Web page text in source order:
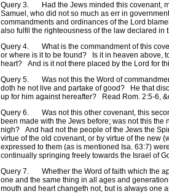
Query 3. Had the Jews minded this covenant,
Samuel, who did not so much as err in
commandments and ordinances of the Lord
also fulfil the righteousness of the law declared in
Query 4. What is the commandment of this
or where is it to be found? Is it in heaven above,
heart? And is it not there placed by the Lord for
Query 5. Was not this the Word of
doth he not live and partake of good? He that
up for him against hereafter? Read Rom. 2:5-6,
Query 6. Was not this other covenant, this
been made with the Jews before; was not this
nigh? And had not the people of the Jews the
virtue of the old covenant, or by virtue of the new
expressed to them (as is mentioned Isa. 63:7)
continually springing freely towards the Israel of
Query 7. Whether the Word of faith which the
one and the same thing in all ages and
mouth and heart changeth not, but is always one